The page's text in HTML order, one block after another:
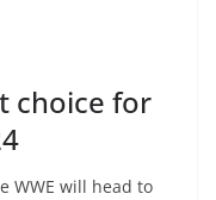
choice for
WWE will head to